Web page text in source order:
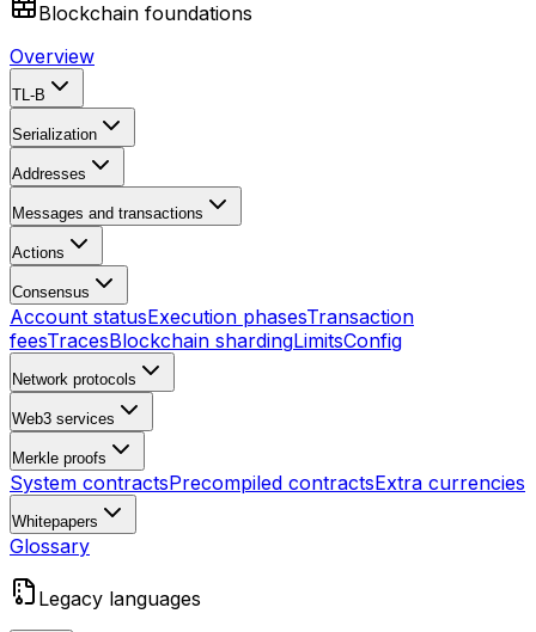
Blockchain foundations
Overview
TL-B
Serialization
Addresses
Messages and transactions
Actions
Consensus
Account statusExecution phasesTransaction
feesTracesBlockchain shardingLimitsConfig
Network protocols
Web3 services
Merkle proofs
System contractsPrecompiled contractsExtra currencies
Whitepapers
Glossary
Legacy languages